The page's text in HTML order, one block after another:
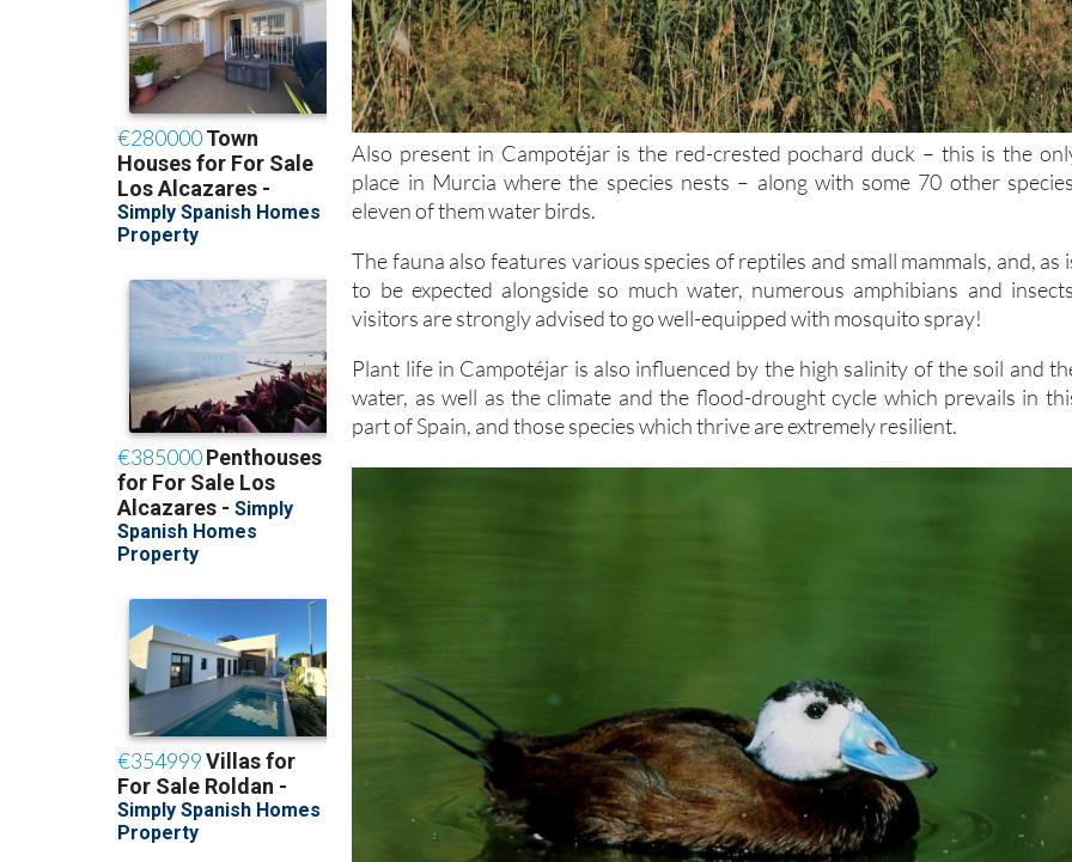
Also present in Campotéjar is the red-crested pochard duck – this is the
place in Murcia where the species nests – along with some 70 other
eleven of them water birds.
The fauna also features various species of reptiles and small mammals, and, as
to be expected alongside so much water, numerous amphibians and
visitors are strongly advised to go well-equipped with mosquito spray!
Plant life in Campotéjar is also influenced by the high salinity of the soil and
water, as well as the climate and the flood-drought cycle which prevails in
part of Spain, and those species which thrive are extremely resilient.